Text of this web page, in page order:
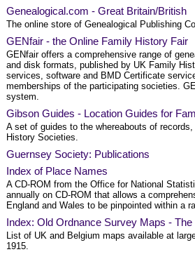
Genealogical.com - Great Britain/British
The online store of Genealogical Publishing
GENfair - the Online Family History Fair
GENfair offers a comprehensive range of
and disk formats, published by UK Family
services, software and BMD Certificate
memberships of the participating societies.
system.
Gibson Guides - Location Guides for
A set of guides to the whereabouts of
History Societies.
Guernsey Society: Publications
Index of Place Names
A CD-ROM from the Office for National
annually on CD-ROM that allows a
England and Wales to be pinpointed within a
Index: Old Ordnance Survey Maps -
List of UK and Belgium maps available at
1915.